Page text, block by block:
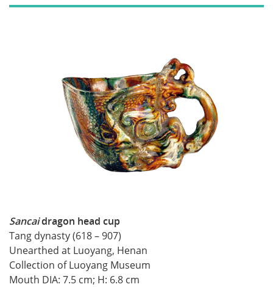
Sancaidragon head cup
Tang dynasty (618 – 907)
Unearthed at Luoyang, Henan
Collection of Luoyang Museum
Mouth DIA: 7.5 cm; H: 6.8 cm